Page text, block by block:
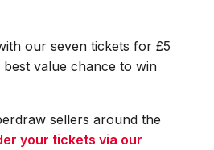
our seven tickets for £5
value chance to win
sellers around the
your tickets via our